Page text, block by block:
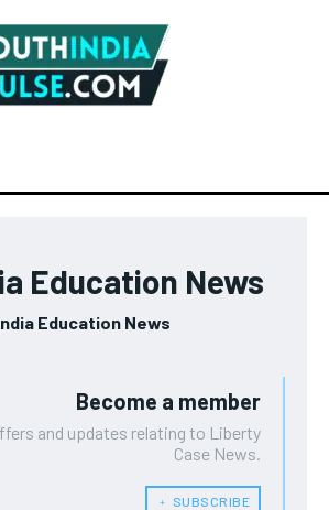
Education News
Education News
Become a member
and updates relating to Liberty
Case News.
﹢ SUBSCRIBE